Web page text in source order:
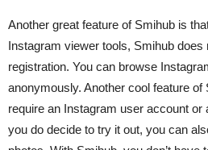
Another great feature of Smihub is
Instagram viewer tools, Smihub does
registration. You can browse
anonymously. Another cool feature of
require an Instagram user account or
you do decide to try it out, you can